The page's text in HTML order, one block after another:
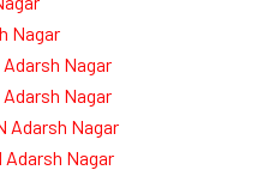
Nagar
Nagar
Nagar
Adarsh Nagar
Adarsh Nagar